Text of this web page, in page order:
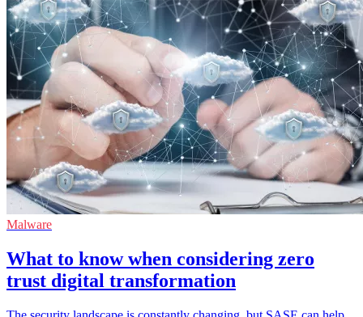
Malware
What to know when considering zero
trust digital transformation